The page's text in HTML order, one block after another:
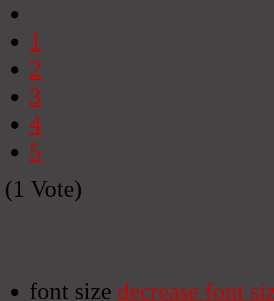
1
2
3
4
5
(1 Vote)
font size decrease font